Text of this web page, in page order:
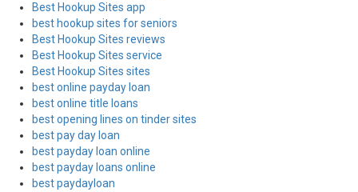
Best Hookup Sites app
best hookup sites for seniors
Best Hookup Sites reviews
Best Hookup Sites service
Best Hookup Sites sites
best online payday loan
best online title loans
best opening lines on tinder sites
best pay day loan
best payday loan online
best payday loans online
best paydayloan